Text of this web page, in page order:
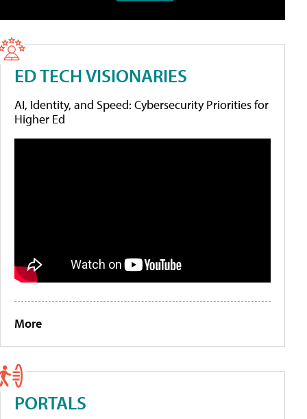
ED TECH VISIONARIES
AI, Identity, and Speed: Cybersecurity Priorities for
Higher Ed
More
PORTALS